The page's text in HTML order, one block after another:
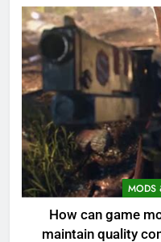
MODS
How can game
maintain quality